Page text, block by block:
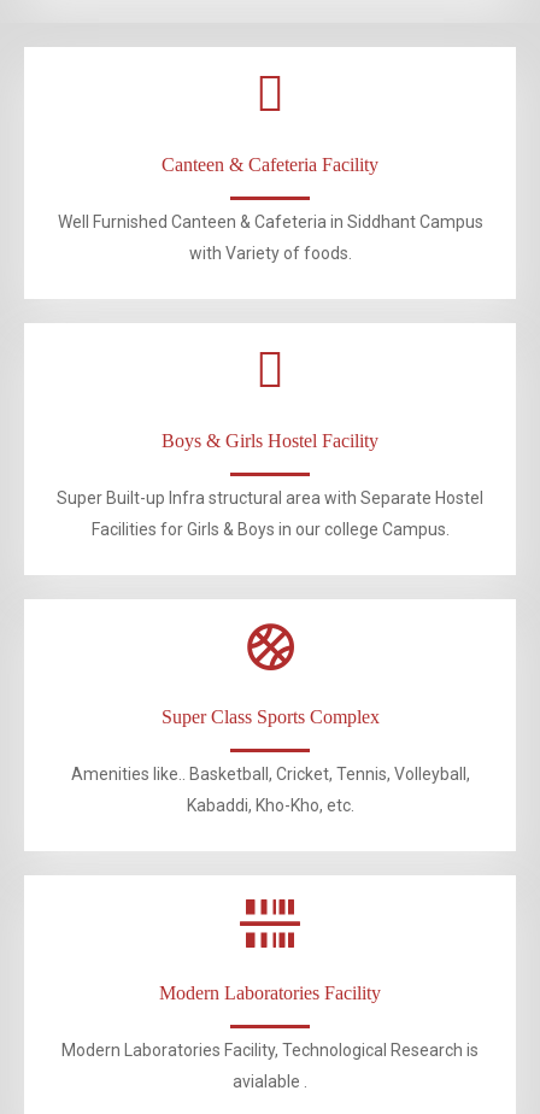
Canteen & Cafeteria Facility
Well Furnished Canteen & Cafeteria in Siddhant Campus
with Variety of foods.
Boys & Girls Hostel Facility
Super Built-up Infra structural area with Separate Hostel
Facilities for Girls & Boys in our college Campus.
Super Class Sports Complex
Amenities like.. Basketball, Cricket, Tennis, Volleyball,
Kabaddi, Kho-Kho, etc.
Modern Laboratories Facility
Modern Laboratories Facility, Technological Research is
avialable .